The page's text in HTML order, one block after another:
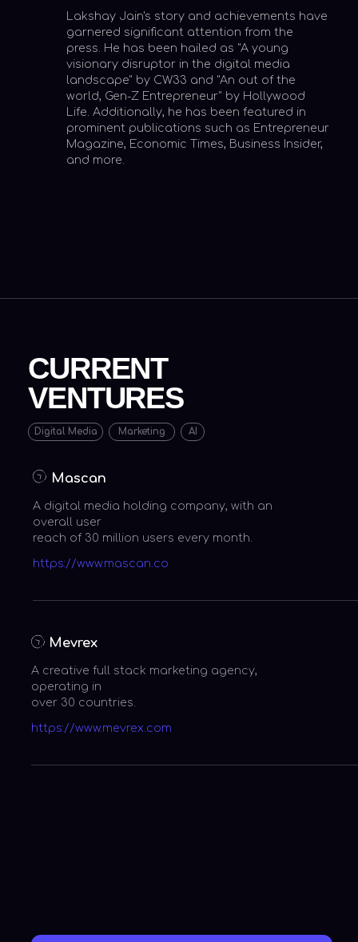
CURRENT
VENTURES
Entrepreneur Magazine
A Dynamic Entrepreneur to Look
at
Mevrex
A creative full stack marketing agency,
operating in
https://www.mevrex.com